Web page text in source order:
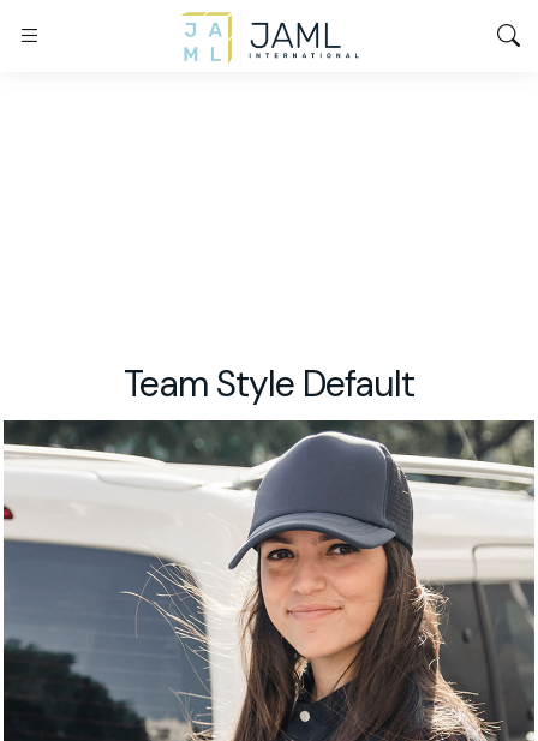
Team Style Default